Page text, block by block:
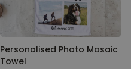
Personalised Photo Mosaic
Towel